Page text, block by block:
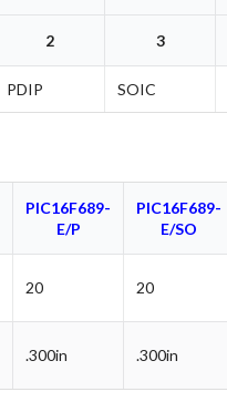
2 3
PDIP SOIC
PIC16F689-
E/P
PIC16F689-
E/SO
20 20
.300in .300in